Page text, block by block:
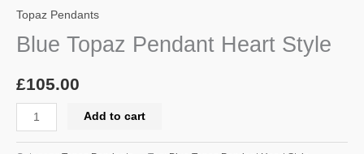
Topaz Pendants
Blue Topaz Pendant Heart Style
£105.00
Heart
quantity
Add to cart